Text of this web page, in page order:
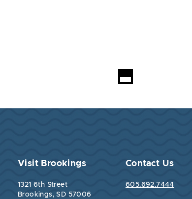
Visit Brookings
1321 6th Street
Brookings, SD 57006
Contact Us
605.692.7444